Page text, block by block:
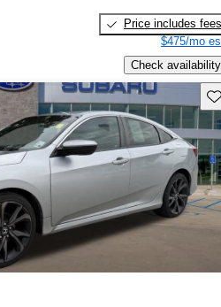
Price includes fees
$475/mo
Check availability